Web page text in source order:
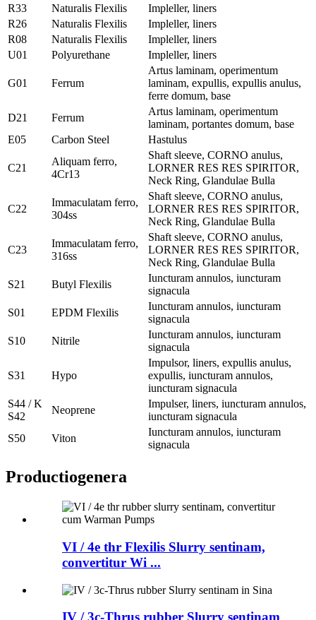
R33
Naturalis Flexilis
Impleller, liners
R26
Naturalis Flexilis
Impleller, liners
R08
Naturalis Flexilis
Impleller, liners
U01
Polyurethane Impleller, liners
G01 Ferrum
Artus laminam, operimentum
laminam, expullis, expullis anulus,
ferre domum, base
D21
Ferrum
Artus laminam, operimentum
laminam, portantes domum, base
E05
Carbon Steel Hastulus
C21
Aliquam ferro,
4Cr13
Shaft sleeve, CORNO anulus,
LORNER RES RES SPIRITOR,
Neck Ring, Glandulae Bulla
C22
Immaculatam ferro,
304ss
Shaft sleeve, CORNO anulus,
LORNER RES RES SPIRITOR,
Neck Ring, Glandulae Bulla
C23
Immaculatam ferro,
316ss
Shaft sleeve, CORNO anulus,
LORNER RES RES SPIRITOR,
Neck Ring, Glandulae Bulla
S21
Butyl Flexilis
Iuncturam annulos, iuncturam
signacula
S01
EPDM Flexilis
Iuncturam annulos, iuncturam
signacula
S10
Nitrile
Iuncturam annulos, iuncturam
signacula
S31 Hypo
Impulsor, liners, expullis anulus,
expullis, iuncturam annulos,
iuncturam signacula
S44 / K
S42
Neoprene
Impulser, liners, iuncturam annulos,
iuncturam signacula
S50
Viton
Iuncturam annulos, iuncturam
signacula
Productiogenera
VI / 4e thr Flexilis Slurry sentinam,
convertitur Wi ...